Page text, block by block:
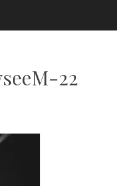
22